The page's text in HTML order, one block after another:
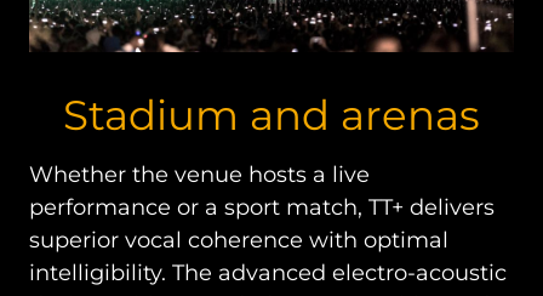
Stadium and arenas
Whether the venue hosts a live
performance or a sport match, TT+ delivers
superior vocal coherence with optimal
intelligibility. The advanced electro-acoustic